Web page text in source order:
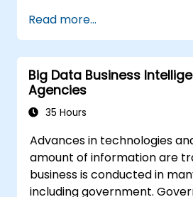
Read more...
Big Data Business
Agencies
35 Hours
Advances in technologies
amount of information are
business is conducted in
including government.